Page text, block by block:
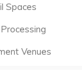
Spaces
Venues